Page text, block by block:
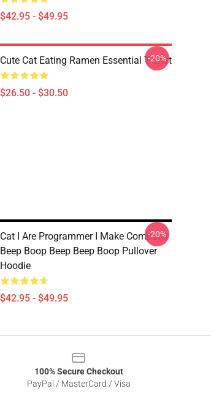
$42.95 - $49.95
Cute Cat Eating Ramen Essential T-Shirt
$26.50 - $30.50
-20%
Cat I Are Programmer I Make Computer
Beep Boop Beep Beep Boop Pullover
Hoodie
$42.95 - $49.95
-20%
100% Secure Checkout
PayPal / MasterCard / Visa